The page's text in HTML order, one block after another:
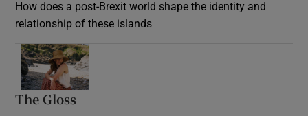
How does a post-Brexit world shape the identity and
relationship of these islands
The Gloss